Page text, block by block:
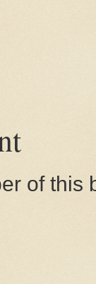
of this